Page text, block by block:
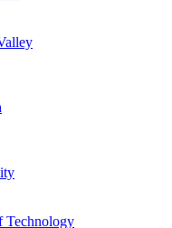
Technology